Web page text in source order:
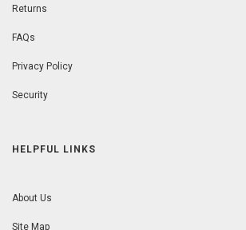
Returns
FAQs
Privacy Policy
Security
HELPFUL LINKS
About Us
Site Map